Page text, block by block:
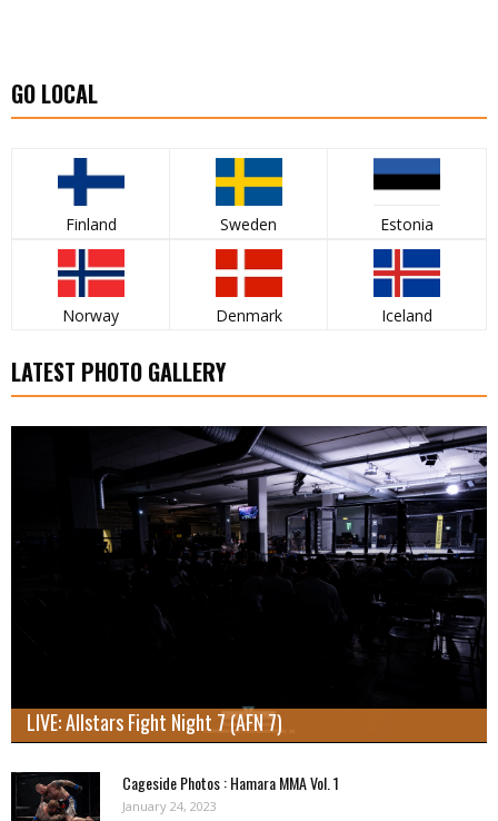
GO LOCAL
Finland Sweden Estonia
Norway Denmark Iceland
LATEST PHOTO GALLERY
LIVE: Allstars Fight Night 7 (AFN 7)
Cageside Photos : Hamara MMA Vol. 1
January 24, 2023